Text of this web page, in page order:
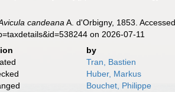
candeana A. d'Orbigny, 1853.
on 2026-07-11
by
Tran, Bastien
Huber, Markus
Bouchet, Philippe